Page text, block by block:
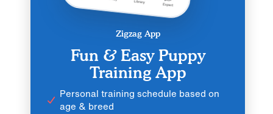
Zigzag App
Fun & Easy Puppy
Training App
Personal training schedule based on
age & breed